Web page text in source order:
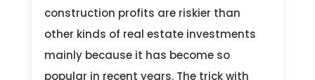
construction profits are riskier than
other kinds of real estate investments
mainly because it has become so
popular in recent years. The trick with